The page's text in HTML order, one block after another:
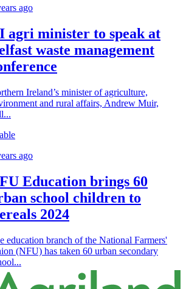
ago
agri minister to speak at
waste management
Ireland’s minister of agriculture,
and rural affairs, Andrew Muir,
ago
Education brings 60
school children to
2024
education branch of the National Farmers'
(NFU) has taken 60 urban secondary